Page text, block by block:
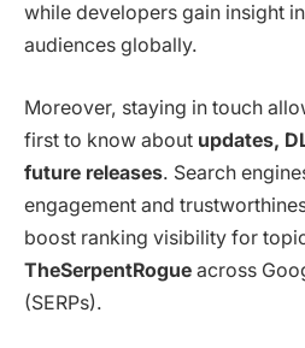
while developers gain insight
audiences globally.
Moreover, staying in touch
first to know about updates,
future releases. Search
engagement and
boost ranking visibility for
TheSerpentRogue across
(SERPs).